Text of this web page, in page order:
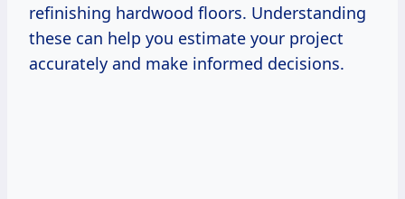
refinishing hardwood floors. Understanding
these can help you estimate your project
accurately and make informed decisions.